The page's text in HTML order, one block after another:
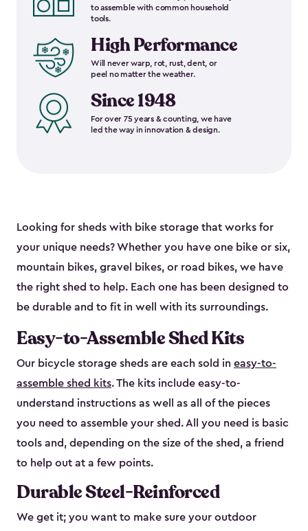
to assemble with common household
tools.
High Performance
Will never warp, rot, rust, dent, or
peel no matter the weather.
Since 1948
For over 75 years & counting, we have
led the way in innovation & design.
Looking for sheds with bike storage that works for
your unique needs? Whether you have one bike or six,
mountain bikes, gravel bikes, or road bikes, we have
the right shed to help. Each one has been designed to
be durable and to fit in well with its surroundings.
Easy-to-Assemble Shed Kits
Our bicycle storage sheds are each sold in easy-to-
assemble shed kits. The kits include easy-to-
understand instructions as well as all of the pieces
you need to assemble your shed. All you need is basic
tools and, depending on the size of the shed, a friend
to help out at a few points.
Durable Steel-Reinforced
We get it; you want to make sure your outdoor